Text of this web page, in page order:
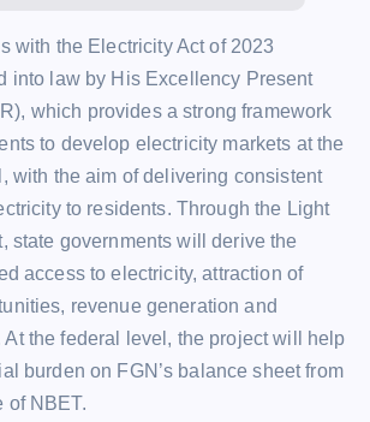
with the Electricity Act of 2023
into law by His Excellency Present
which provides a strong framework
to develop electricity markets at the
with the aim of delivering consistent
to residents. Through the Light
state governments will derive the
access to electricity, attraction of
revenue generation and
At the federal level, the project will help
burden on FGN’s balance sheet from
of NBET.